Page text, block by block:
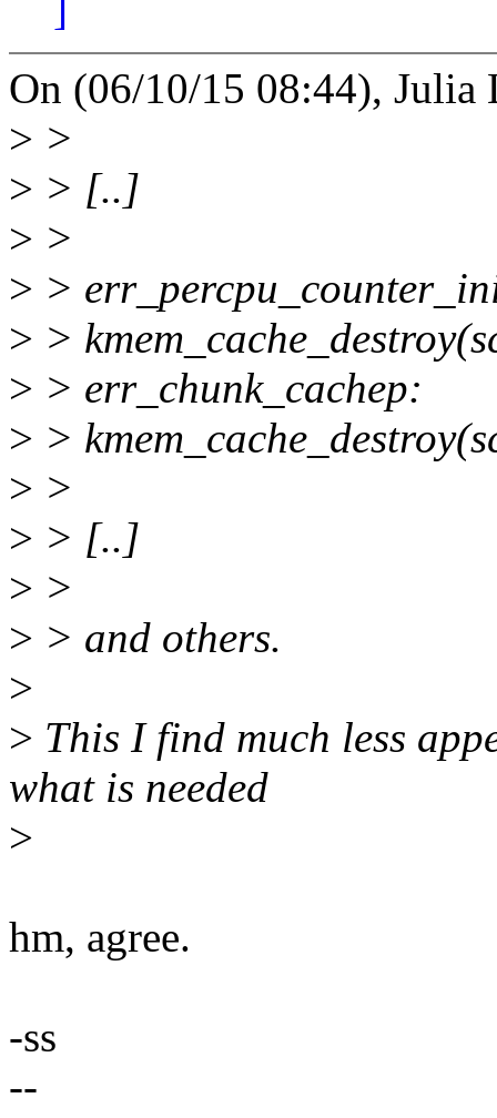
]
On (06/10/15 08:44), Julia
> >
> > [..]
> >
> >
> >
> > err_chunk_cachep:
> >
> >
> > [..]
> >
> > and others.
>
> This I find much less
what is needed
>
hm, agree.
-ss
--